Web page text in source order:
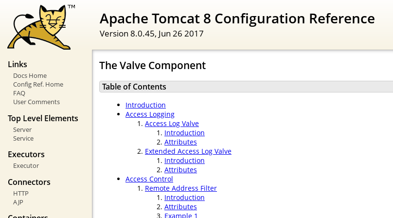
Apache Tomcat 8 Configuration Reference
Version 8.0.45, Jun 26 2017
Links
Docs Home
Config Ref. Home
FAQ
User Comments
Top Level Elements
Server
Service
Executors
Executor
Connectors
HTTP
AJP
The Valve Component
Table of Contents
Introduction
Access Logging
Access Log Valve
Introduction
Attributes
Extended Access Log Valve
Introduction
Attributes
Access Control
Remote Address Filter
Introduction
Attributes
Example 1